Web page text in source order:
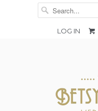
LOG IN